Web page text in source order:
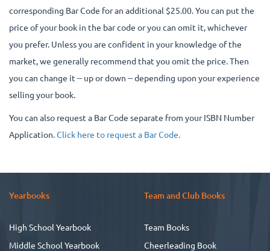
corresponding Bar Code for an additional $25.00. You can put the
price of your book in the bar code or you can omit it, whichever
you prefer. Unless you are confident in your knowledge of the
market, we generally recommend that you omit the price. Then
you can change it -- up or down -- depending upon your experience
selling your book.
You can also request a Bar Code separate from your ISBN Number
Application.Click here to request a Bar Code.
Yearbooks
High School Yearbook
Middle School Yearbook
Team and Club Books
Team Books
Cheerleading Book